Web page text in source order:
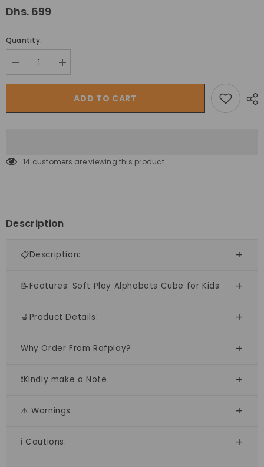
Dhs. 699
Quantity:
Decrease
quantity
for
Kids
Increase
quantity
for
Soft
Kids
ADD TO CART
14 customers are viewing this product
Description
📋Description:
📝Features: Soft Play Alphabets Cube for Kids
💺Product Details:
Why Order From Rafplay?
❗Kindly make a Note
⚠️ Warnings
ℹ️ Cautions: